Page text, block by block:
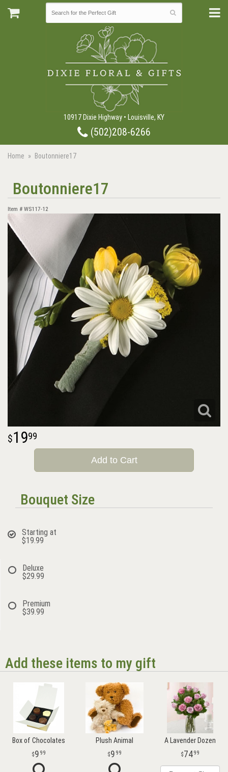
10917 Dixie Highway • Louisville, KY
(502)208-6266
Home Boutonniere17
Boutonniere17
Item # WS117-12
1999
Add to Cart
Bouquet Size
Starting at
$19.99
Deluxe
$29.99
Premium
$39.99
Add these items to my gift
Box of Chocolates
9 99
Plush Animal
9 99
A Lavender Dozen
7499